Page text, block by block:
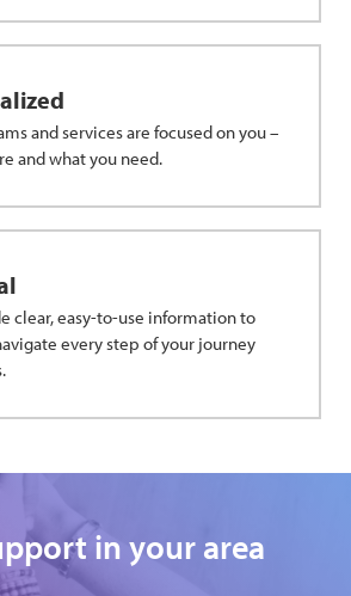
and services are focused on you –
and what you need.
clear, easy-to-use information to
every step of your journey
in your area